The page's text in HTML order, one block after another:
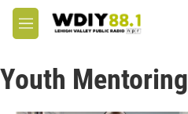
Skip to main content
M
e
u
Youth Mentoring